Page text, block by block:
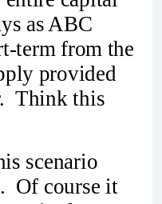
as ABC
term from the
provided
Think this
scenario
Of course it